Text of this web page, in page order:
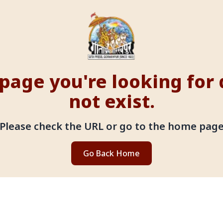
you're looking for
not exist.
check the URL or go to the home page
Go Back Home